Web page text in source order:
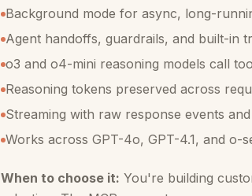
Background mode for async, long-
Agent handoffs, guardrails, and built-in
o3 and o4-mini reasoning models call
Reasoning tokens preserved across
Streaming with raw response events
Works across GPT-4o, GPT-4.1, and o-
When to choose it: You're building